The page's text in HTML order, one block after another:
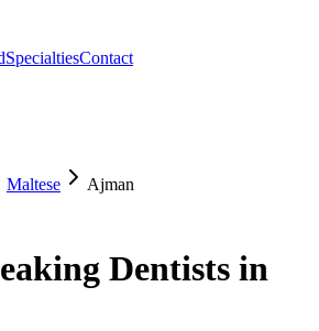
SpecialtiesContact
Maltese Ajman
Dentists in